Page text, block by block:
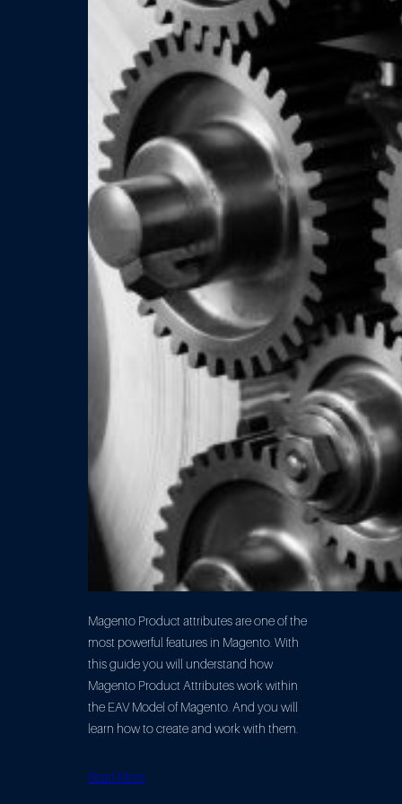
Magento Product attributes are one of the
most powerful features in Magento. With
this guide you will understand how
Magento Product Attributes work within
the EAV Model of Magento. And you will
learn how to create and work with them.
Read More